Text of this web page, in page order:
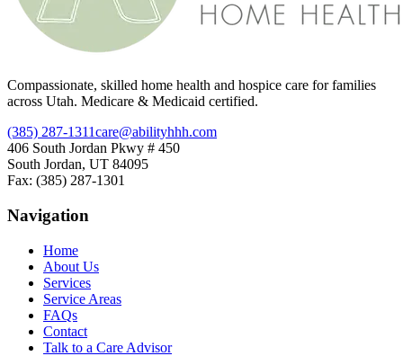
Compassionate, skilled home health and hospice care for families
across Utah. Medicare & Medicaid certified.
(385) 287-1311care@abilityhhh.com
406 South Jordan Pkwy # 450
South Jordan, UT 84095
Fax: (385) 287-1301
Navigation
Home
About Us
Services
Service Areas
FAQs
Contact
Talk to a Care Advisor